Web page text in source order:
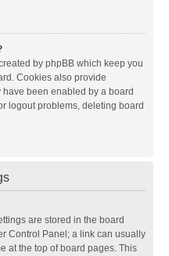
by phpBB which keep you
Cookies also provide
been enabled by a board
logout problems, deleting board
are stored in the board
Control Panel; a link can usually
at the top of board pages. This